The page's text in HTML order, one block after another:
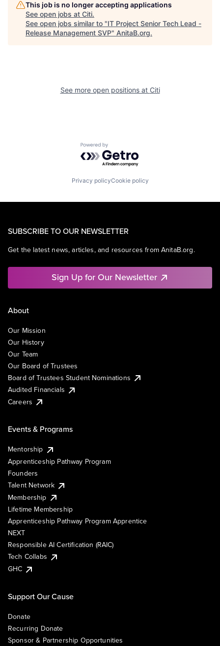
This job is no longer accepting applications
See open jobs at Citi.
See open jobs similar to "IT Project Senior Tech Lead -
Release Management SVP" AnitaB.org.
See more open positions at Citi
Powered by Getro.com
Privacy policyCookie policy
SUBSCRIBE TO OUR NEWSLETTER
Get the latest news, articles, and resources from AnitaB.org.
Sign Up for Our Newsletter
About
Our Mission
Our History
Our Team
Our Board of Trustees
Board of Trustees Student Nominations
Audited Financials
Careers
Events & Programs
Mentorship
Apprenticeship Pathway Program
Founders
Talent Network
Membership
Lifetime Membership
Apprenticeship Pathway Program Apprentice
NEXT
Responsible AI Certification (RAIC)
Tech Collabs
GHC
Support Our Cause
Donate
Recurring Donate
Sponsor & Partnership Opportunities